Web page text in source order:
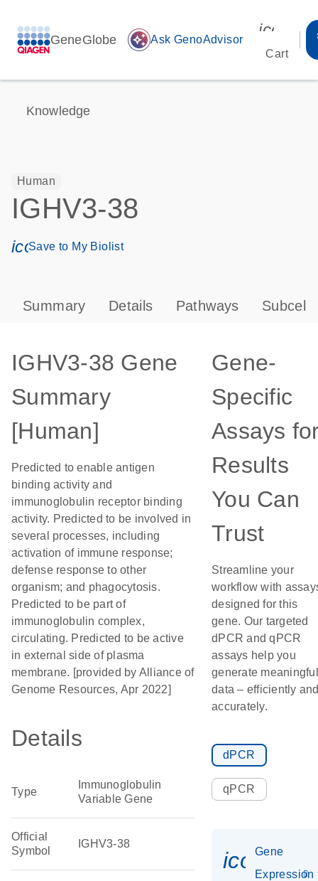
GeneGlobe auto_awesome Ask GenoAdvisor
Cart
Knowledge
Human
IGHV3-38
icon_0171_ls_qf_save_program-s
Save to My Biolist
Summary Details Pathways
IGHV3-38 Gene
Summary
[Human]
Predicted to enable antigen
binding activity and
immunoglobulin receptor binding
activity. Predicted to be involved in
several processes, including
activation of immune response;
defense response to other
organism; and phagocytosis.
Predicted to be part of
immunoglobulin complex,
circulating. Predicted to be active
in external side of plasma
membrane. [provided by Alliance of
Genome Resources, Apr 2022]
Details
Type
Immunoglobulin
Variable Gene
Official
Symbol
IGHV3-38
Gene-
Specific
Assays
Results
You Can
Trust
Streamline your
workflow with
designed for this
gene. Our targeted
dPCR and qPCR
assays help you
generate meaningful
data – efficiently
accurately.
dPCR
qPCR
Gene
Expression